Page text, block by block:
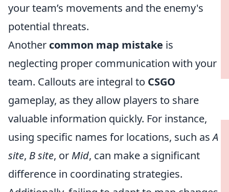
your team’s movements and the enemy's
potential threats.
Another common map mistake is
neglecting proper communication with your
team. Callouts are integral to CSGO
gameplay, as they allow players to share
valuable information quickly. For instance,
using specific names for locations, such asA
site, B site, or Mid, can make a significant
difference in coordinating strategies.